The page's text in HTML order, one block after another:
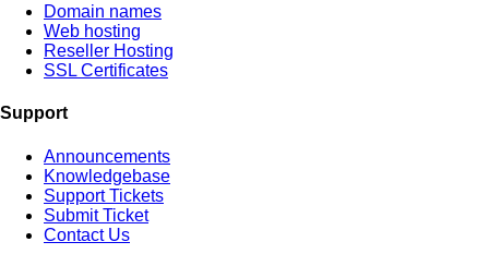
Domain names
Web hosting
Reseller Hosting
SSL Certificates
Support
Announcements
Knowledgebase
Support Tickets
Submit Ticket
Contact Us